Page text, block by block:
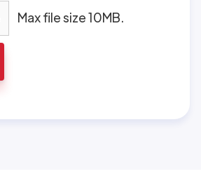
Max file size 10MB.